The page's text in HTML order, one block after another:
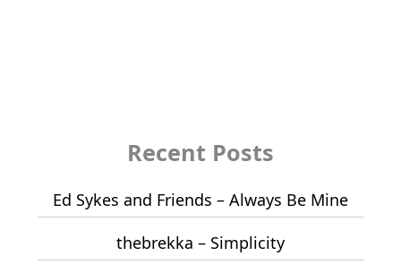
Recent Posts
Ed Sykes and Friends – Always Be Mine
thebrekka – Simplicity